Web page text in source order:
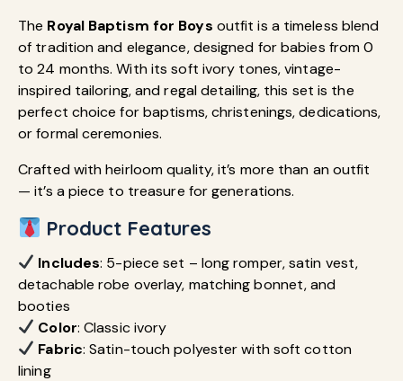
The Royal Baptism for Boys outfit is a timeless blend
of tradition and elegance, designed for babies from 0
to 24 months. With its soft ivory tones, vintage-
inspired tailoring, and regal detailing, this set is the
perfect choice for baptisms, christenings, dedications,
or formal ceremonies.
Crafted with heirloom quality, it’s more than an outfit
— it’s a piece to treasure for generations.
Product Features
Includes: 5-piece set – long romper, satin vest,
detachable robe overlay, matching bonnet, and
booties
Color: Classic ivory
Fabric: Satin-touch polyester with soft cotton
lining